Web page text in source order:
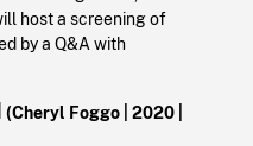
host a screening of
by a Q&A with
(Cheryl Foggo | 2020